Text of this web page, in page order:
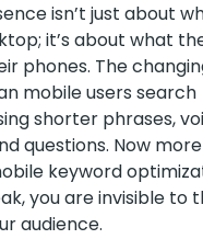
isn’t just about
it’s about what
phones. The
mobile users search
shorter phrases,
questions. Now
keyword
you are invisible to
audience.